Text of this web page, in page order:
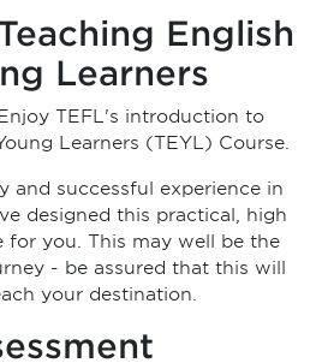
English
Learners
TEFL's introduction to
Learners (TEYL) Course.
and successful experience in
designed this practical, high
for you. This may well be the
- be assured that this will
your destination.